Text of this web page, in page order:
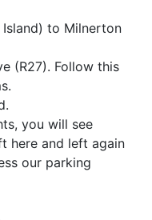
to Milnerton
(R27). Follow this
you will see
here and left again
our parking